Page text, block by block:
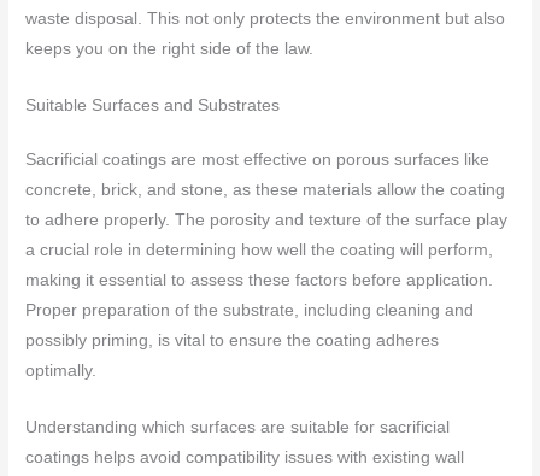
waste disposal. This not only protects the environment but also
keeps you on the right side of the law.
Suitable Surfaces and Substrates
Sacrificial coatings are most effective on porous surfaces like
concrete, brick, and stone, as these materials allow the coating
to adhere properly. The porosity and texture of the surface play
a crucial role in determining how well the coating will perform,
making it essential to assess these factors before application.
Proper preparation of the substrate, including cleaning and
possibly priming, is vital to ensure the coating adheres
optimally.
Understanding which surfaces are suitable for sacrificial
coatings helps avoid compatibility issues with existing wall